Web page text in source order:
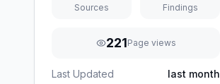
Sources Findings
221Page views
Last Updated
last month